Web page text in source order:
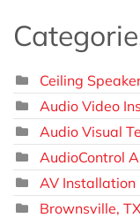
Ceiling
Audio Video
Audio Visual
AudioControl
AV Installation
Brownsville, TX